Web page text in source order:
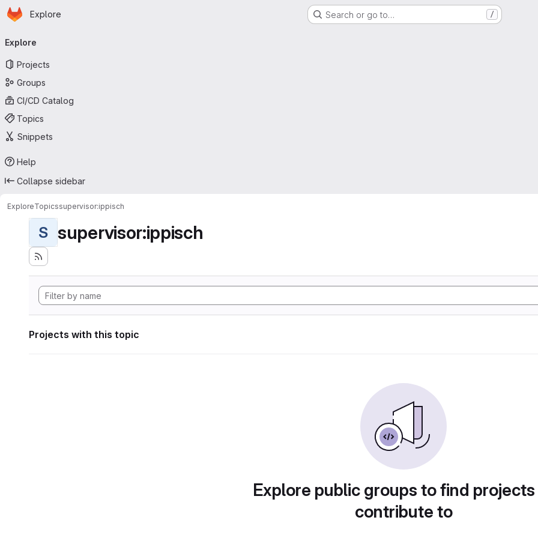
Skip to main content
Homepage
Explore Search or go to… /
navigation
Explore
Projects
Groups
CI/CD Catalog
Topics
Snippets
Help
Collapse sidebar
ExploreTopicssupervisor:ippisch
S supervisor:ippisch
Projects with this topic
Explore public groups to find
contribute to